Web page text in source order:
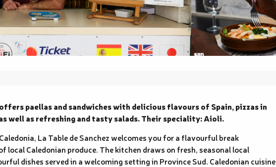
offers paellas and sandwiches with delicious flavours of Spain, pizzas in
well as refreshing and tasty salads. Their speciality: Aioli.
La Table de Sanchez welcomes you for a flavourful break
local Caledonian produce. The kitchen draws on fresh, seasonal local
dishes served in a welcoming setting in Province Sud. Caledonian cuisine